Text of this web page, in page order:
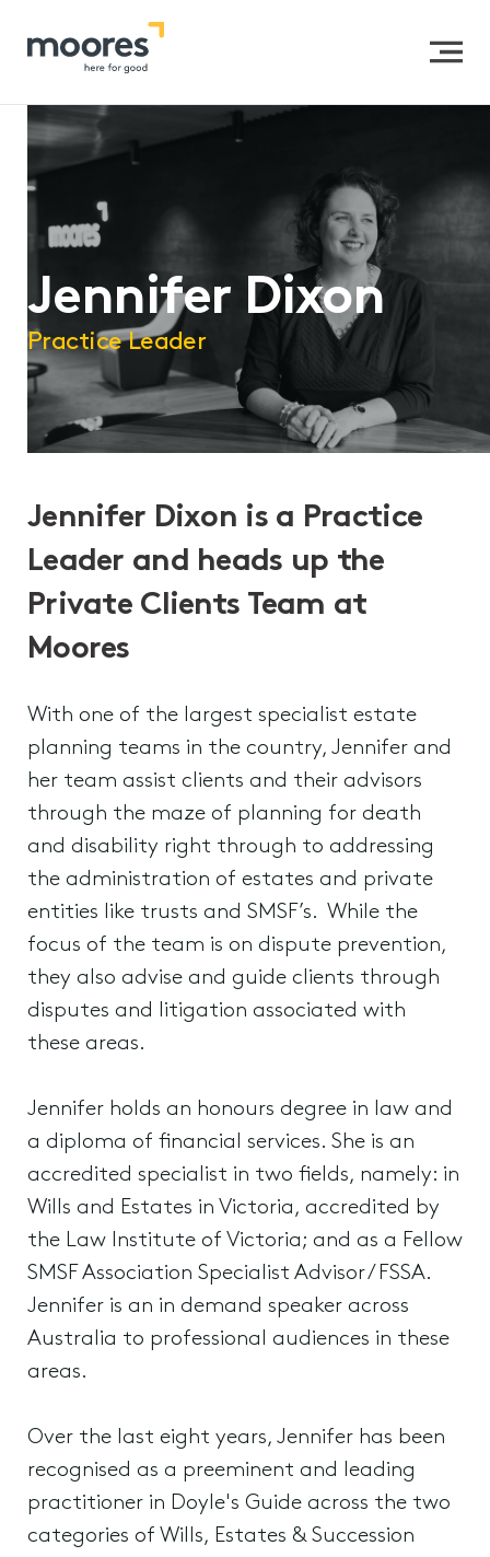
Our People
Jennifer Dixon
Practice Leader
Jennifer Dixon is a Practice
Leader and heads up the
Private Clients Team at
Moores
With one of the largest specialist estate
planning teams in the country, Jennifer and
her team assist clients and their advisors
through the maze of planning for death
and disability right through to addressing
the administration of estates and private
entities like trusts and SMSF’s. While the
focus of the team is on dispute prevention,
they also advise and guide clients through
disputes and litigation associated with
these areas.
Jennifer holds an honours degree in law and
a diploma of financial services. She is an
accredited specialist in two fields, namely: in
Wills and Estates in Victoria, accredited by
the Law Institute of Victoria; and as a Fellow
SMSF Association Specialist Advisor / FSSA.
Jennifer is an in demand speaker across
Australia to professional audiences in these
areas.
Over the last eight years, Jennifer has been
recognised as a preeminent and leading
practitioner in Doyle's Guide across the two
categories of Wills, Estates & Succession